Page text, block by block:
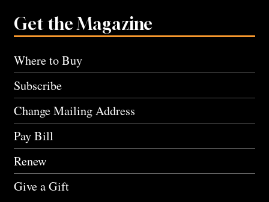
Get the Magazine
Where to Buy
Subscribe
Change Mailing Address
Pay Bill
Renew
Give a Gift